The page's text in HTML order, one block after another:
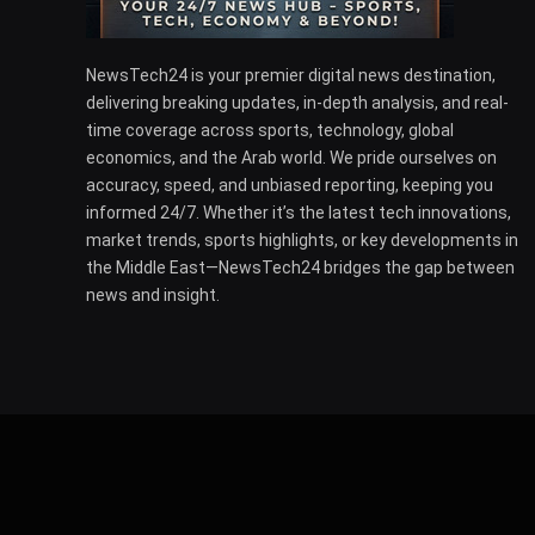
NewsTech24 is your premier digital news destination,
delivering breaking updates, in-depth analysis, and real-
time coverage across sports, technology, global
economics, and the Arab world. We pride ourselves on
accuracy, speed, and unbiased reporting, keeping you
informed 24/7. Whether it’s the latest tech innovations,
market trends, sports highlights, or key developments in
the Middle East—NewsTech24 bridges the gap between
news and insight.